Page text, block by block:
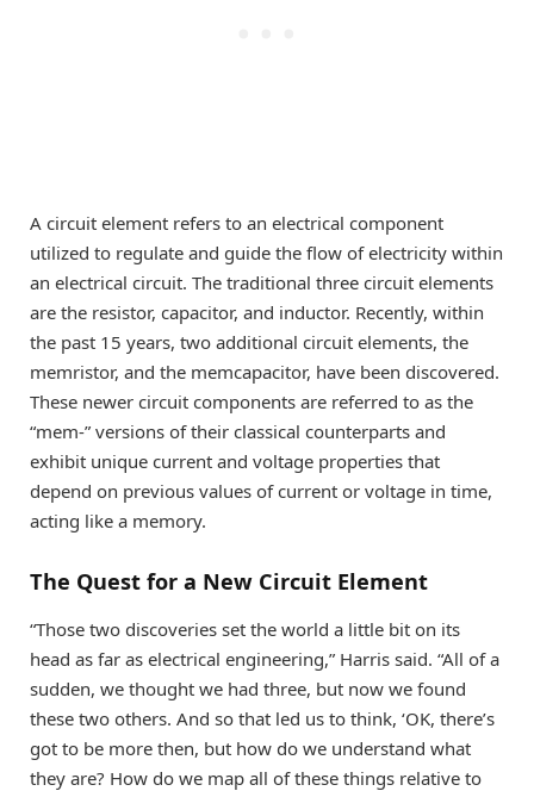
A circuit element refers to an electrical component
utilized to regulate and guide the flow of electricity within
an electrical circuit. The traditional three circuit elements
are the resistor, capacitor, and inductor. Recently, within
the past 15 years, two additional circuit elements, the
memristor, and the memcapacitor, have been discovered.
These newer circuit components are referred to as the
“mem-” versions of their classical counterparts and
exhibit unique current and voltage properties that
depend on previous values of current or voltage in time,
acting like a memory.
The Quest for a New Circuit Element
“Those two discoveries set the world a little bit on its
head as far as electrical engineering,” Harris said. “All of a
sudden, we thought we had three, but now we found
these two others. And so that led us to think, ‘OK, there’s
got to be more then, but how do we understand what
they are? How do we map all of these things relative to